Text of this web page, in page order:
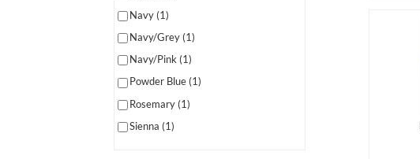
Navy (1)
Navy/Grey (1)
Navy/Pink (1)
Powder Blue (1)
Rosemary (1)
Sienna (1)